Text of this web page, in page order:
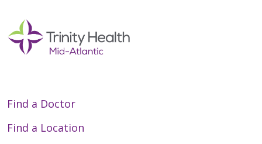
Find a Doctor
Find a Location